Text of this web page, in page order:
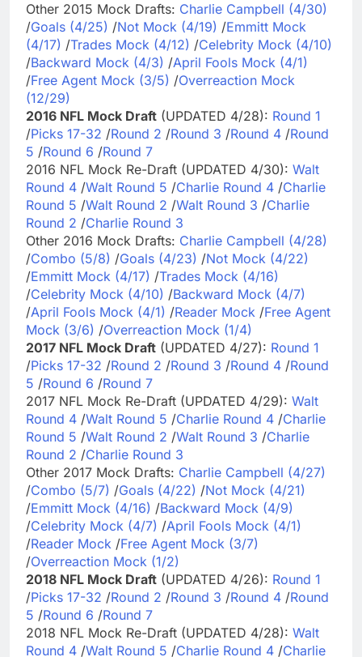
Other 2015 Mock Drafts: Charlie Campbell (4/30)
/Goals (4/25) /Not Mock (4/19) /Emmitt Mock
(4/17) /Trades Mock (4/12) /Celebrity Mock (4/10)
/Backward Mock (4/3) /April Fools Mock (4/1)
/Free Agent Mock (3/5) /Overreaction Mock
(12/29)
2016 NFL Mock Draft (UPDATED 4/28): Round 1
/Picks 17-32 /Round 2 /Round 3 /Round 4 /Round
5 /Round 6 /Round 7
2016 NFL Mock Re-Draft (UPDATED 4/30): Walt
Round 4 /Walt Round 5 /Charlie Round 4 /Charlie
Round 5 /Walt Round 2 /Walt Round 3 /Charlie
Round 2 /Charlie Round 3
Other 2016 Mock Drafts: Charlie Campbell (4/28)
/Combo (5/8) /Goals (4/23) /Not Mock (4/22)
/Emmitt Mock (4/17) /Trades Mock (4/16)
/Celebrity Mock (4/10) /Backward Mock (4/7)
/April Fools Mock (4/1) /Reader Mock /Free Agent
Mock (3/6) /Overreaction Mock (1/4)
2017 NFL Mock Draft (UPDATED 4/27): Round 1
/Picks 17-32 /Round 2 /Round 3 /Round 4 /Round
5 /Round 6 /Round 7
2017 NFL Mock Re-Draft (UPDATED 4/29): Walt
Round 4 /Walt Round 5 /Charlie Round 4 /Charlie
Round 5 /Walt Round 2 /Walt Round 3 /Charlie
Round 2 /Charlie Round 3
Other 2017 Mock Drafts: Charlie Campbell (4/27)
/Combo (5/7) /Goals (4/22) /Not Mock (4/21)
/Emmitt Mock (4/16) /Backward Mock (4/9)
/Celebrity Mock (4/7) /April Fools Mock (4/1)
/Reader Mock /Free Agent Mock (3/7)
/Overreaction Mock (1/2)
2018 NFL Mock Draft (UPDATED 4/26): Round 1
/Picks 17-32 /Round 2 /Round 3 /Round 4 /Round
5 /Round 6 /Round 7
2018 NFL Mock Re-Draft (UPDATED 4/28): Walt
Round 4 /Walt Round 5 /Charlie Round 4 /Charlie